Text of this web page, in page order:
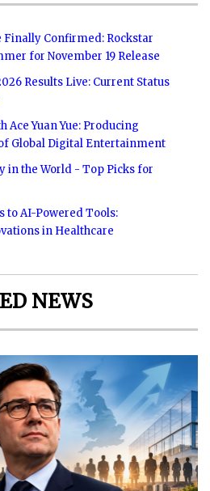
Finally Confirmed: Rockstar
for November 19 Release
Results Live: Current Status
Ace Yuan Yue: Producing
Global Digital Entertainment
in the World - Top Picks for
to AI-Powered Tools:
in Healthcare
NEWS